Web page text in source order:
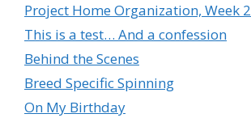
Project Home Organization, Week 2
This is a test… And a confession
Behind the Scenes
Breed Specific Spinning
On My Birthday